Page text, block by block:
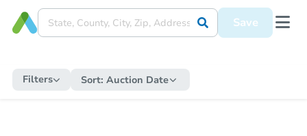
Save
Filters Sort: Auction Date